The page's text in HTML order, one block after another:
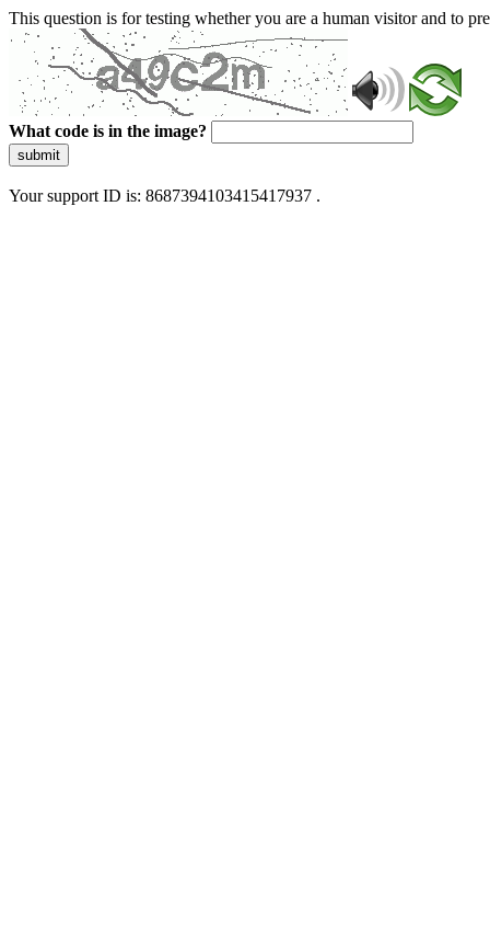
This question is for testing whether you are a human visitor and to
What code is in the image?
submit
Your support ID is: 8687394103415417937 .